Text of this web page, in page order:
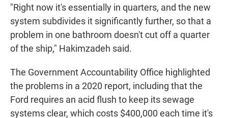
"Right now it's essentially in quarters, and the new
system subdivides it significantly further, so that a
problem in one bathroom doesn't cut off a quarter
of the ship," Hakimzadeh said.
The Government Accountability Office highlighted
the problems in a 2020 report, including that the
Ford requires an acid flush to keep its sewage
systems clear, which costs $400,000 each time it's